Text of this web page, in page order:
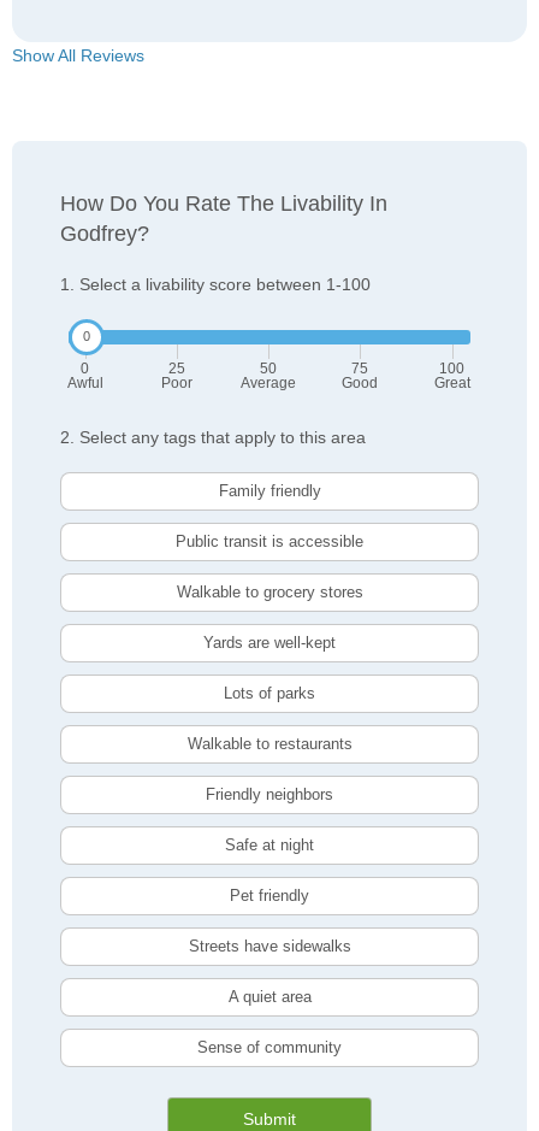
Show All Reviews
How Do You Rate The Livability In
Godfrey?
1. Select a livability score between 1-100
0
Awful
25
Poor
50
Average
75
Good
100
Great
2. Select any tags that apply to this area
Family friendly
Public transit is accessible
Walkable to grocery stores
Yards are well-kept
Lots of parks
Walkable to restaurants
Friendly neighbors
Safe at night
Pet friendly
Streets have sidewalks
A quiet area
Sense of community
Submit